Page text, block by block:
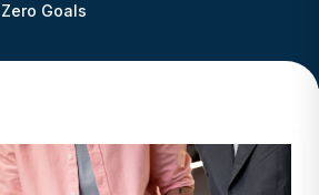
Goals